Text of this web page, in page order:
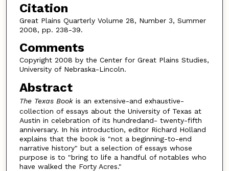
Citation
Great Plains Quarterly Volume 28, Number 3, Summer
2008, pp. 238-39.
Comments
Copyright 2008 by the Center for Great Plains Studies,
University of Nebraska-Lincoln.
Abstract
The Texas Bookis an extensive-and exhaustive-
collection of essays about the University of Texas at
Austin in celebration of its hundredand- twenty-fifth
anniversary. In his introduction, editor Richard Holland
explains that the book is "not a beginning-to-end
narrative history" but a selection of essays whose
purpose is to "bring to life a handful of notables who
have walked the Forty Acres."